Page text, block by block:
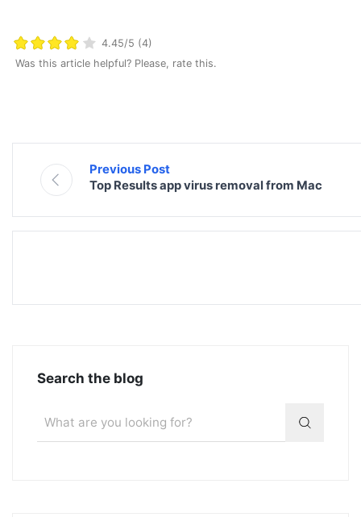
4.45/5 (4)
Was this article helpful? Please, rate this.
Previous Post
Top Results app virus removal from Mac
Search the blog